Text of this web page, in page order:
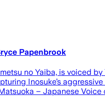
Papenbrook
no Yaiba, is voiced
Inosuke’s
– Japanese Voice